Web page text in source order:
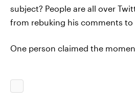
subject? People are all over
from rebuking his comments
One person claimed the